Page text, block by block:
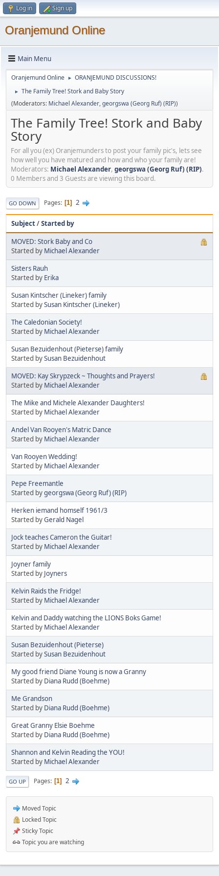
Log in Sign up
Oranjemund Online
Main Menu
Oranjemund Online ► ORANJEMUND DISCUSSIONS!
►
The Family Tree! Stork and Baby Story
(Moderators: Michael Alexander,georgswa (Georg Ruf) (RIP))
The Family Tree! Stork and Baby
Story
For all you (ex) Oranjemunders to post your family pic's, lets see
how well you have matured and how and who your family are!
Moderators: Michael Alexander, georgswa (Georg Ruf) (RIP).
0 Members and 3 Guests are viewing this board.
GO DOWN Pages 1 2
Subject/Started by
MOVED: Stork Baby and Co
Started by Michael Alexander
Sisters Rauh
Started by Erika
Susan Kintscher (Lineker) family
Started bySusan Kintscher (Lineker)
The Caledonian Society!
Started by Michael Alexander
Susan Bezuidenhout (Pieterse) family
Started bySusan Bezuidenhout
MOVED: Kay Skrypzeck ~ Thoughts and Prayers!
Started by Michael Alexander
The Mike and Michele Alexander Daughters!
Started by Michael Alexander
Andel Van Rooyen's Matric Dance
Started by Michael Alexander
Van Rooyen Wedding!
Started by Michael Alexander
Pepe Freemantle
Started bygeorgswa (Georg Ruf) (RIP)
Herken iemand homself 1961/3
Started byGerald Nagel
Jock teaches Cameron the Guitar!
Started by Michael Alexander
Joyner family
Started by Joyners
Kelvin Raids the Fridge!
Started by Michael Alexander
Kelvin and Daddy watching the LIONS Boks Game!
Started by Michael Alexander
Susan Bezuidenhout (Pieterse)
Started bySusan Bezuidenhout
My good friend Diane Young is now a Granny
Started by Diana Rudd (Boehme)
Me Grandson
Started by Diana Rudd (Boehme)
Great Granny Elsie Boehme
Started by Diana Rudd (Boehme)
Shannon and Kelvin Reading the YOU!
Started by Michael Alexander
GO UP Pages 1 2
Moved Topic
Locked Topic
Sticky Topic
Topic you are watching